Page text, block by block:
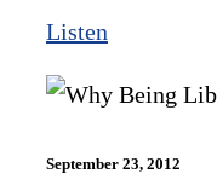
Listen
September 23, 2012